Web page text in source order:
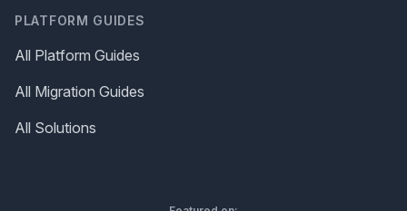
PLATFORM GUIDES
All Platform Guides
All Migration Guides
All Solutions